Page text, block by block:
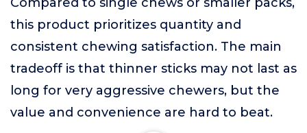
this product prioritizes quantity and
consistent chewing satisfaction. The main
tradeoff is that thinner sticks may not last as
long for very aggressive chewers, but the
value and convenience are hard to beat.